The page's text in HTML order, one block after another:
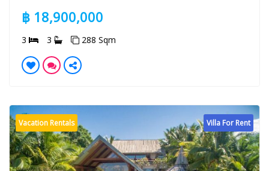
฿ 18,900,000
3 3 288 Sqm
Villa For Rent
Vacation Rentals